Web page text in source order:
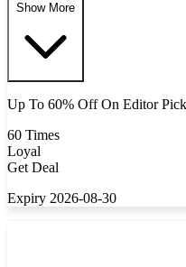
Show More
Up To 60% Off On Editor
60 Times
Loyal
Get Deal
Expiry 2026-08-30